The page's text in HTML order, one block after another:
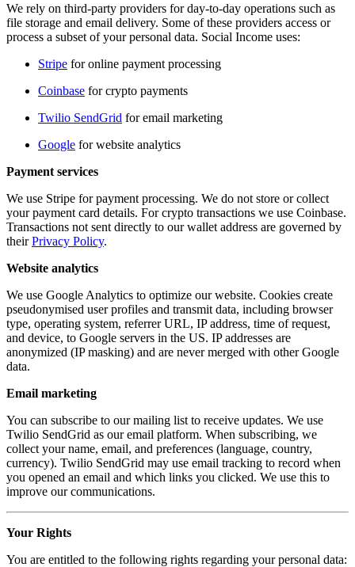
We rely on third-party providers for day-to-day operations such as
file storage and email delivery. Some of these providers access or
process a subset of your personal data. Social Income uses:
Stripe for online payment processing
Coinbase for crypto payments
Twilio SendGrid for email marketing
Google for website analytics
Payment services
We use Stripe for payment processing. We do not store or collect
your payment card details. For crypto transactions we use Coinbase.
Transactions not sent directly to our wallet address are governed by
theirPrivacy Policy.
Website analytics
We use Google Analytics to optimize our website. Cookies create
pseudonymised user profiles and transmit data, including browser
type, operating system, referrer URL, IP address, time of request,
and device, to Google servers in the US. IP addresses are
anonymized (IP masking) and are never merged with other Google
data.
Email marketing
You can subscribe to our mailing list to receive updates. We use
Twilio SendGrid as our email platform. When subscribing, we
collect your name, email, and preferences (language, country,
currency). Twilio SendGrid may use email tracking to record when
you opened an email and which links you clicked. We use this to
improve our communications.
Your Rights
You are entitled to the following rights regarding your personal data: